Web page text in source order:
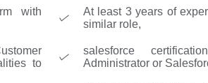
with
to
At least 3 years of
similar role,
salesforce
Administrator or